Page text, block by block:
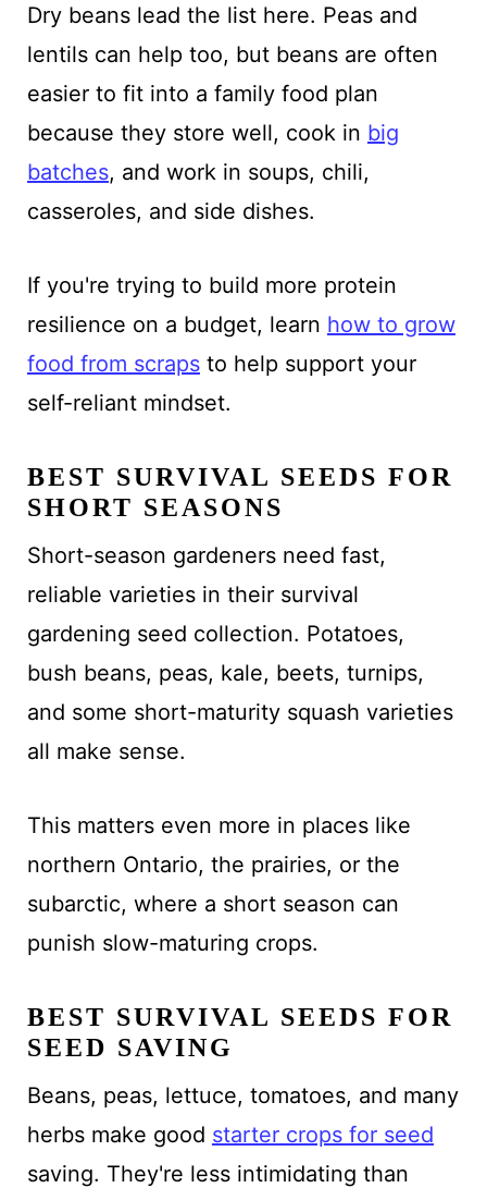
Dry beans lead the list here. Peas and
lentils can help too, but beans are often
easier to fit into a family food plan
because they store well, cook in big
batches, and work in soups, chili,
casseroles, and side dishes.
If you're trying to build more protein
resilience on a budget, learn how to grow
food from scrapsto help support your
self-reliant mindset.
BEST SURVIVAL SEEDS FOR
SHORT SEASONS
Short-season gardeners need fast,
reliable varieties in their survival
gardening seed collection. Potatoes,
bush beans, peas, kale, beets, turnips,
and some short-maturity squash varieties
all make sense.
This matters even more in places like
northern Ontario, the prairies, or the
subarctic, where a short season can
punish slow-maturing crops.
BEST SURVIVAL SEEDS FOR
SEED SAVING
Beans, peas, lettuce, tomatoes, and many
herbs make good starter crops for seed
saving. They're less intimidating than